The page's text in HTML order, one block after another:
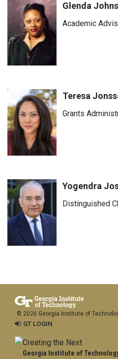
Glenda
Academic
Teresa
Grants
Yogendra
Distinguished
Georgia Institute of
© 2026 Georgia Institute of
GT LOGIN